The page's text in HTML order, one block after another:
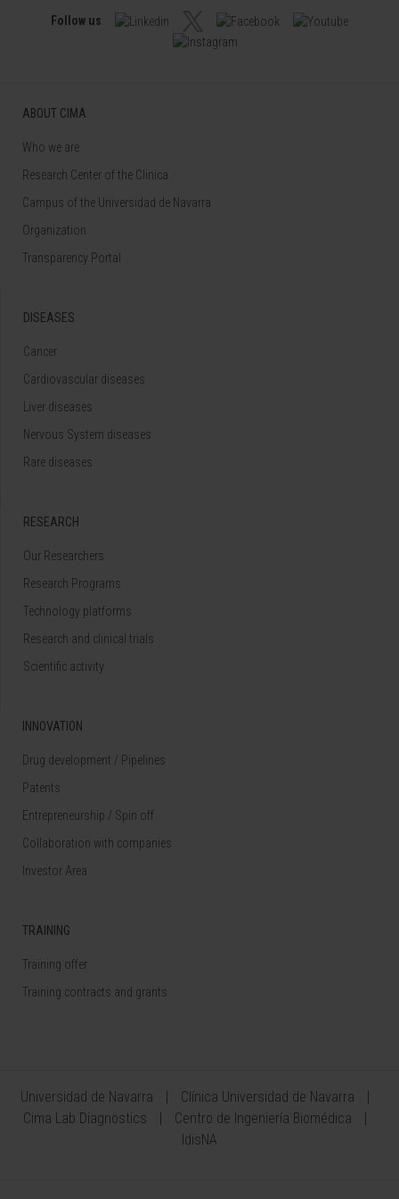
Follow us
ABOUT CIMA
Who we are
Research Center of the Clinica
Campus of the Universidad de Navarra
Organization
Transparency Portal
DISEASES
Cancer
Cardiovascular diseases
Liver diseases
Nervous System diseases
Rare diseases
RESEARCH
Our Researchers
Research Programs
Technology platforms
Research and clinical trials
Scientific activity
INNOVATION
Drug development / Pipelines
Patents
Entrepreneurship / Spin off
Collaboration with companies
Investor Area
TRAINING
Training offer
Training contracts and grants
Universidad de Navarra
Clínica Universidad de Navarra
Cima Lab Diagnostics
Centro de Ingeniería Biomédica
IdisNA